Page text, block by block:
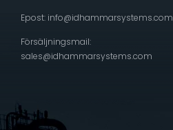
Epost: info@idhammarsystems.com
Försäljningsmail:
sales@idhammarsystems.com